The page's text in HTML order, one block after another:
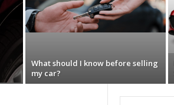
What should I know before selling
my car?